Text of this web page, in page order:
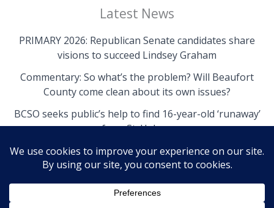
Latest News
PRIMARY 2026: Republican Senate candidates share
visions to succeed Lindsey Graham
Commentary: So what’s the problem? Will Beaufort
County come clean about its own issues?
BCSO seeks public’s help to find 16-year-old ‘runaway’
from St. Helena